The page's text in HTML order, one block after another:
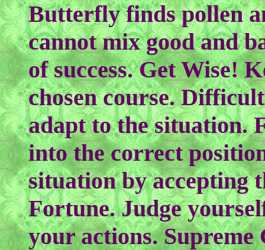
Butterfly finds pollen
cannot mix good and
of success. Get Wise!
chosen course.
adapt to the situation.
into the correct
situation by accepting
Fortune. Judge
your actions. Supreme